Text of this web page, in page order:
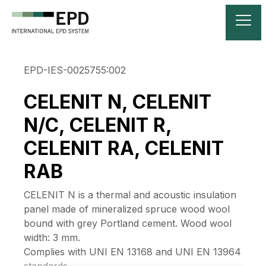
EPD-IES-0025755:002
CELENIT N, CELENIT
N/C, CELENIT R,
CELENIT RA, CELENIT
RAB
CELENIT N is a thermal and acoustic insulation
panel made of mineralized spruce wood wool
bound with grey Portland cement. Wood wool
width: 3 mm.
Complies with UNI EN 13168 and UNI EN 13964